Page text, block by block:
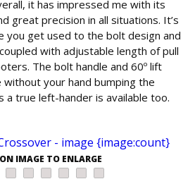
it has impressed me with its
great precision in all situations. It’s
you get used to the bolt design and
with adjustable length of pull
The bolt handle and 60º lift
your hand bumping the
a true left-hander is available too.
IMAGE TO ENLARGE